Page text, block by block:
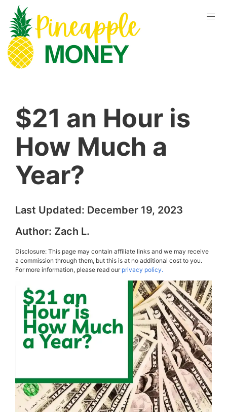
$21 an Hour is
How Much a
Year?
Last Updated: December 19, 2023
Author: Zach L.
Disclosure: This page may contain affiliate links and we may receive
a commission through them, but this is at no additional cost to you.
For more information, please read ourprivacy policy.